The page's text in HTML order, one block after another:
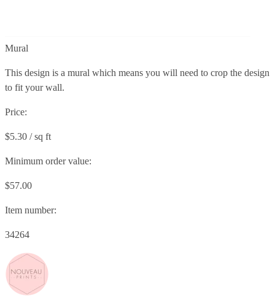
Mural
This design is a mural which means you will need to crop the design
to fit your wall.
Price:
$5.30 / sq ft
Minimum order value:
$57.00
Item number:
34264